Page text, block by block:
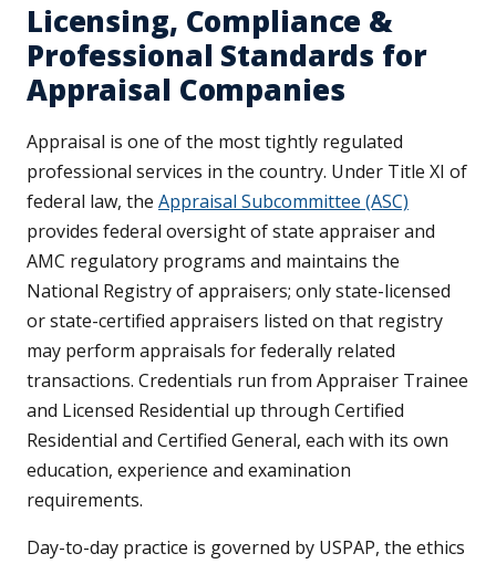
Licensing, Compliance &
Professional Standards for
Appraisal Companies
Appraisal is one of the most tightly regulated
professional services in the country. Under Title XI of
federal law, the Appraisal Subcommittee (ASC)
provides federal oversight of state appraiser and
AMC regulatory programs and maintains the
National Registry of appraisers; only state-licensed
or state-certified appraisers listed on that registry
may perform appraisals for federally related
transactions. Credentials run from Appraiser Trainee
and Licensed Residential up through Certified
Residential and Certified General, each with its own
education, experience and examination
requirements.
Day-to-day practice is governed by USPAP, the ethics